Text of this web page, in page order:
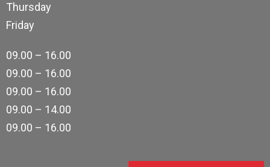
Thursday
Friday
09.00 – 16.00
09.00 – 16.00
09.00 – 16.00
09.00 – 14.00
09.00 – 16.00